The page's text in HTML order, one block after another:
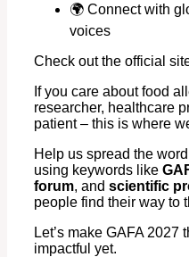
🌍 Connect with
voices
Check out the official
If you care about food
researcher, healthcare
patient – this is where
Help us spread the
using keywords like
forum, and scientific
people find their way to
Let’s make GAFA 2027
impactful yet.